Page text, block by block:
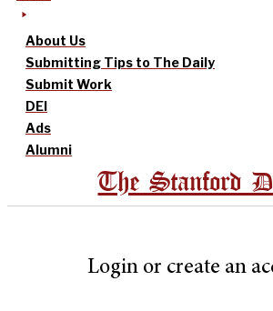
About Us
Submitting Tips to The Daily
Submit Work
DEI
Ads
Alumni
The Stanford
Login or create an